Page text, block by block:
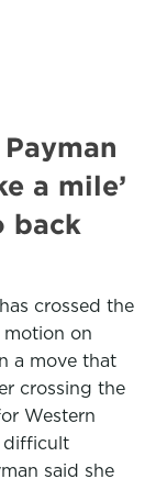
a mile’
back
crossed the
on
a move that
crossing the
Western
difficult
said she